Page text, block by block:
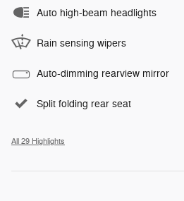
Auto high-beam headlights
Rain sensing wipers
Auto-dimming rearview mirror
Split folding rear seat
All 29 Highlights